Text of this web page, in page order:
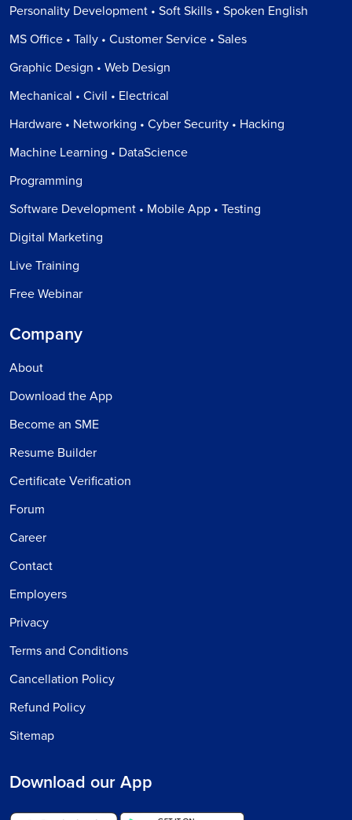
Personality Development • Soft Skills • Spoken English
MS Office • Tally • Customer Service • Sales
Graphic Design • Web Design
Mechanical • Civil • Electrical
Hardware • Networking • Cyber Security • Hacking
Machine Learning • DataScience
Programming
Software Development • Mobile App • Testing
Digital Marketing
Live Training
Free Webinar
Company
About
Download the App
Become an SME
Resume Builder
Certificate Verification
Forum
Career
Contact
Employers
Privacy
Terms and Conditions
Cancellation Policy
Refund Policy
Sitemap
Download our App